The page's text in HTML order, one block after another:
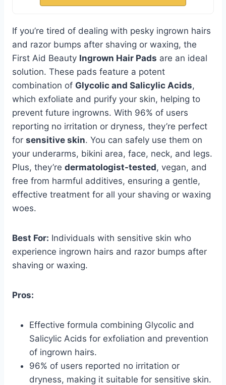
If you’re tired of dealing with pesky ingrown hairs
and razor bumps after shaving or waxing, the
First Aid Beauty Ingrown Hair Pads are an ideal
solution. These pads feature a potent
combination of Glycolic and Salicylic Acids,
which exfoliate and purify your skin, helping to
prevent future ingrowns. With 96% of users
reporting no irritation or dryness, they’re perfect
for sensitive skin. You can safely use them on
your underarms, bikini area, face, neck, and legs.
Plus, they’re dermatologist-tested, vegan, and
free from harmful additives, ensuring a gentle,
effective treatment for all your shaving or waxing
woes.
Best For: Individuals with sensitive skin who
experience ingrown hairs and razor bumps after
shaving or waxing.
Pros:
Effective formula combining Glycolic and
Salicylic Acids for exfoliation and prevention
of ingrown hairs.
96% of users reported no irritation or
dryness, making it suitable for sensitive skin.